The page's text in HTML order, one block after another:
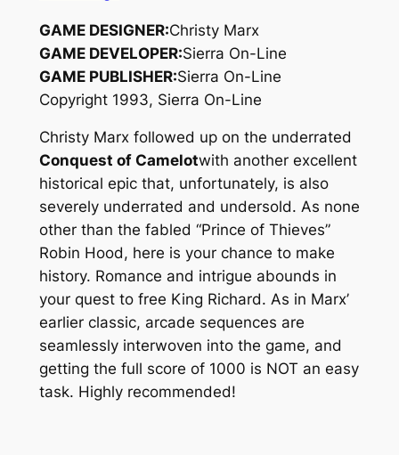
GAME DESIGNER:Christy Marx
GAME DEVELOPER:Sierra On-Line
GAME PUBLISHER:Sierra On-Line
Copyright 1993, Sierra On-Line
Christy Marx followed up on the underrated
Conquest of Camelotwith another excellent
historical epic that, unfortunately, is also
severely underrated and undersold. As none
other than the fabled “Prince of Thieves”
Robin Hood, here is your chance to make
history. Romance and intrigue abounds in
your quest to free King Richard. As in Marx’
earlier classic, arcade sequences are
seamlessly interwoven into the game, and
getting the full score of 1000 is NOT an easy
task. Highly recommended!